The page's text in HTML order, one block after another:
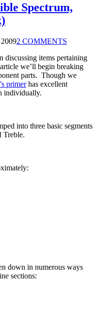
Spectrum,
2 COMMENTS
discussing items pertaining
we’ll begin breaking
parts. Though we
primerhas excellent
individually.
into three basic segments
Treble.
down in numerous ways
sections: